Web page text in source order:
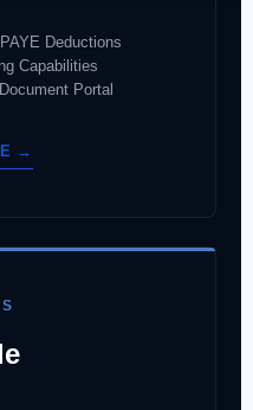
Deductions
Capabilities
Portal
→